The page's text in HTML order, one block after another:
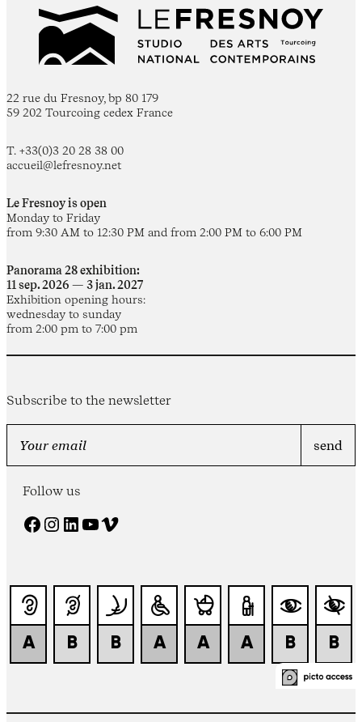
22 rue du Fresnoy, bp 80 179
59 202 Tourcoing cedex France
T. +33(0)3 20 28 38 00
accueil@lefresnoy.net
Le Fresnoy is open
Monday to Friday
from 9:30 AM to 12:30 PM and from 2:00 PM to 6:00 PM
Panorama 28 exhibition:
11 sep. 2026 — 3 jan. 2027
Exhibition opening hours:
wednesday to sunday
from 2:00 pm to 7:00 pm
Subscribe to the newsletter
Follow us
Facebook Instagram LinkedIn YouTube Vimeo